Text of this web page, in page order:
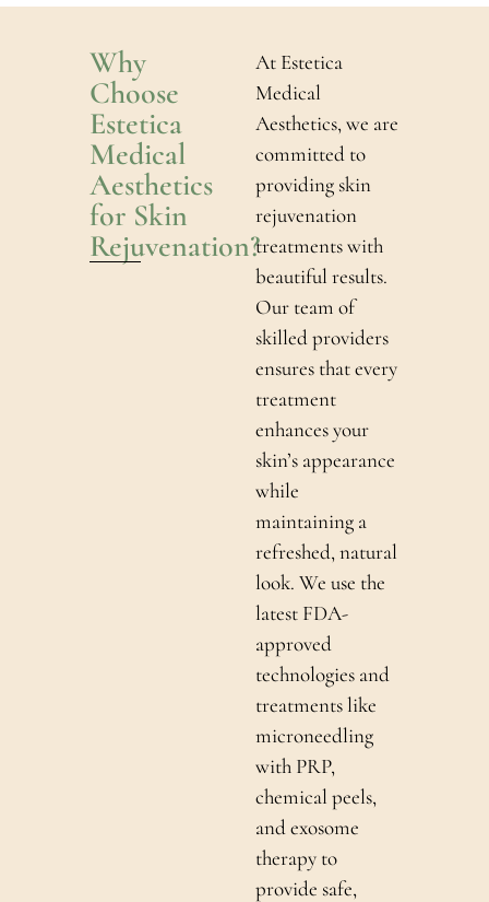
Why
Choose
Estetica
Medical
Aesthetics
for Skin
Rejuvenation?
At Estetica
Medical
Aesthetics, we are
committed to
providing skin
rejuvenation
treatments with
beautiful results.
Our team of
skilled providers
ensures that every
treatment
enhances your
skin’s appearance
while
maintaining a
refreshed, natural
look. We use the
latest FDA-
approved
technologies and
treatments like
microneedling
with PRP,
chemical peels,
and exosome
therapy to
provide safe,